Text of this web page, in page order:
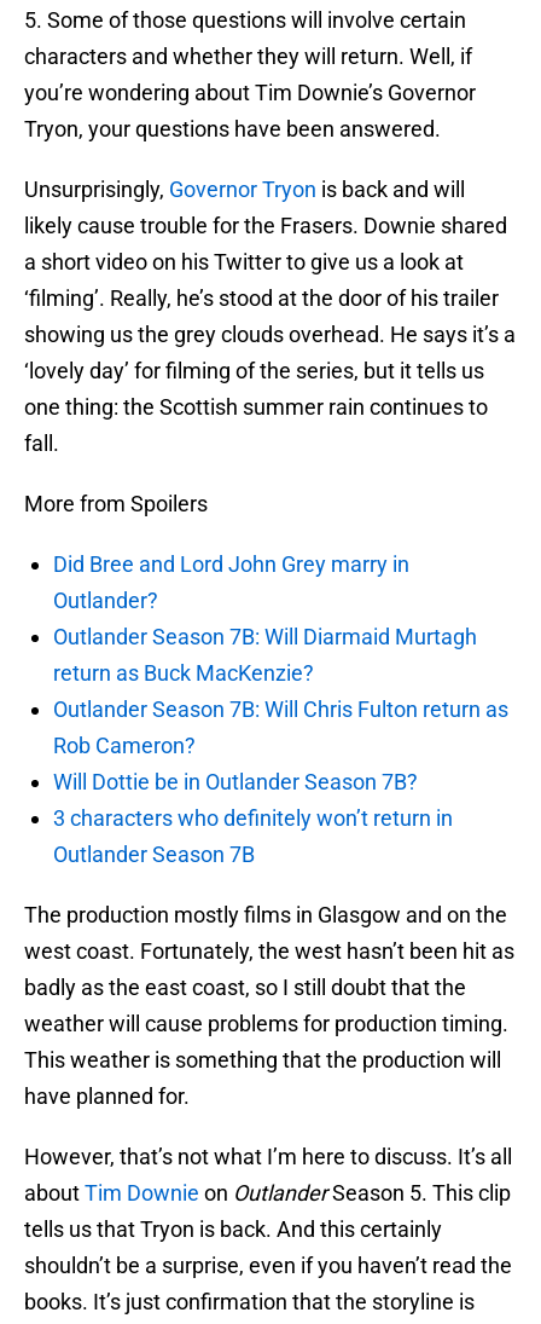
5. Some of those questions will involve certain
characters and whether they will return. Well, if
you’re wondering about Tim Downie’s Governor
Tryon, your questions have been answered.
Unsurprisingly, Governor Tryon is back and will
likely cause trouble for the Frasers. Downie shared
a short video on his Twitter to give us a look at
‘filming’. Really, he’s stood at the door of his trailer
showing us the grey clouds overhead. He says it’s a
‘lovely day’ for filming of the series, but it tells us
one thing: the Scottish summer rain continues to
fall.
More from Spoilers
Did Bree and Lord John Grey marry in
Outlander?
Outlander Season 7B: Will Diarmaid Murtagh
return as Buck MacKenzie?
Outlander Season 7B: Will Chris Fulton return as
Rob Cameron?
Will Dottie be in Outlander Season 7B?
3 characters who definitely won’t return in
Outlander Season 7B
The production mostly films in Glasgow and on the
west coast. Fortunately, the west hasn’t been hit as
badly as the east coast, so I still doubt that the
weather will cause problems for production timing.
This weather is something that the production will
have planned for.
However, that’s not what I’m here to discuss. It’s all
aboutTim Downie on OutlanderSeason 5. This clip
tells us that Tryon is back. And this certainly
shouldn’t be a surprise, even if you haven’t read the
books. It’s just confirmation that the storyline is